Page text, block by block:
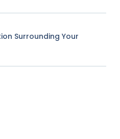
Surrounding Your